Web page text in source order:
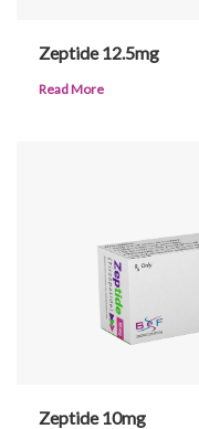
Zeptide 12.5mg
Read More
Zeptide 10mg